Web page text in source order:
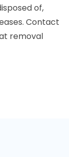
of,
Contact
removal